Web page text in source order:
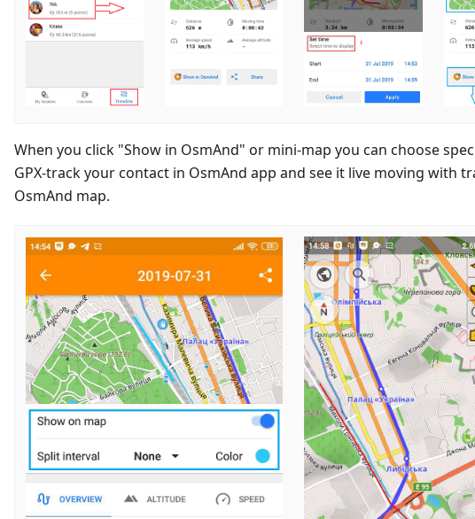
When you click "Show in OsmAnd" or mini-map you can choose
GPX-track your contact in OsmAnd app and see it live moving with
OsmAnd map.